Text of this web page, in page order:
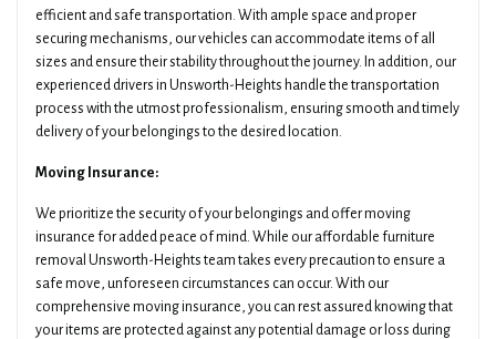
efficient and safe transportation. With ample space and proper
securing mechanisms, our vehicles can accommodate items of all
sizes and ensure their stability throughout the journey. In addition, our
experienced drivers in Unsworth-Heights handle the transportation
process with the utmost professionalism, ensuring smooth and timely
delivery of your belongings to the desired location.
Moving Insurance:
We prioritize the security of your belongings and offer moving
insurance for added peace of mind. While our affordable furniture
removal Unsworth-Heights team takes every precaution to ensure a
safe move, unforeseen circumstances can occur. With our
comprehensive moving insurance, you can rest assured knowing that
your items are protected against any potential damage or loss during